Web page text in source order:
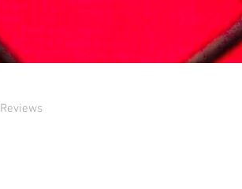
Reviews